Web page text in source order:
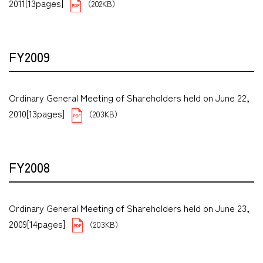
2011[13pages] （202KB）
FY2009
Ordinary General Meeting of Shareholders held on June 22,
2010[13pages]
（203KB）
FY2008
Ordinary General Meeting of Shareholders held on June 23,
2009[14pages]
（203KB）